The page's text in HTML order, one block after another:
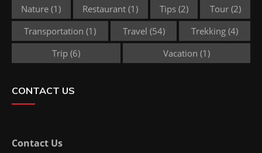
Nature (1) Restaurant (1) Tips(2) Tour(2)
Transportation (1) Travel (54) Trekking (4)
Trip (6) Vacation (1)
CONTACT US
Contact Us